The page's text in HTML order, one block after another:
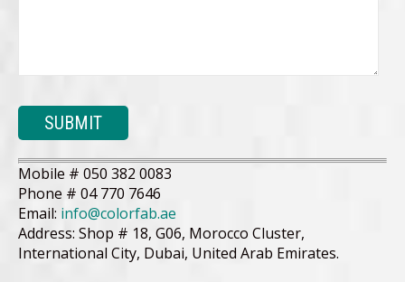
Mobile # 050 382 0083
Phone # 04 770 7646
Email: info@colorfab.ae
Address: Shop # 18, G06, Morocco Cluster,
International City, Dubai, United Arab Emirates.